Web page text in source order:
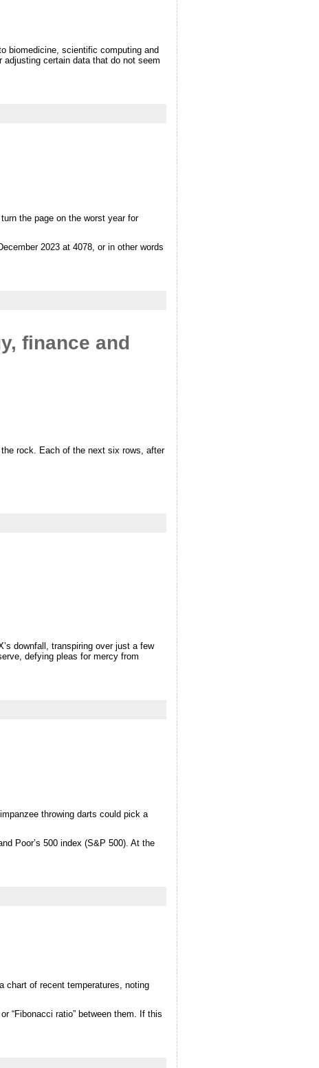
biomedicine, scientific computing and
certain data that do not seem
the page on the worst year for
2023 at 4078, or in other words
finance and
rock. Each of the next six rows, after
downfall, transpiring over just a few
defying pleas for mercy from
throwing darts could pick a
Poor’s 500 index (S&P 500). At the
chart of recent temperatures, noting
“Fibonacci ratio” between them. If this